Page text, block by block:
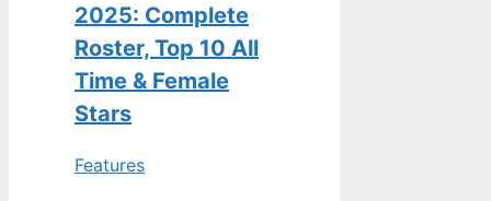
2025: Complete
Roster, Top 10 All
Time & Female
Stars
Features